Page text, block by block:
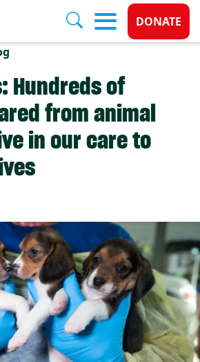
Donate
DONATE
Hundreds of
from animal
in our care to